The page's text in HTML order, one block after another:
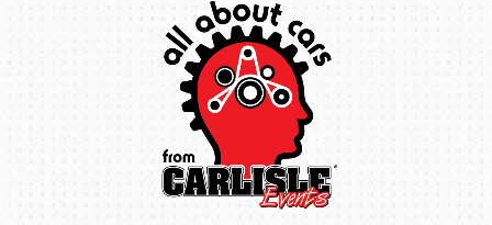
Book online or call (800) 216-1876